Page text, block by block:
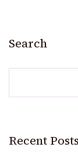
Search
Recent Posts